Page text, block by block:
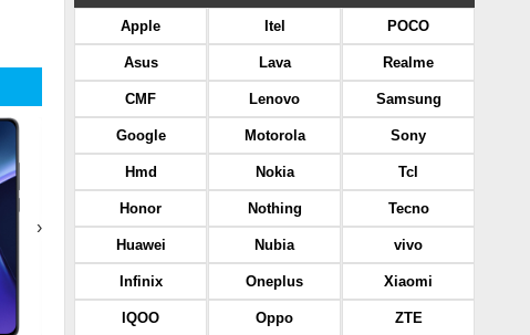
›
Apple
Asus
CMF
Google
Hmd
Honor
Huawei
Infinix
IQOO
Itel
Lava
Lenovo
Motorola
Nokia
Nothing
Nubia
Oneplus
Oppo
POCO
Realme
Samsung
Sony
Tcl
Tecno
vivo
Xiaomi
ZTE